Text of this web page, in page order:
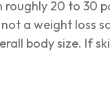
20 to 30
a weight loss
body size. If